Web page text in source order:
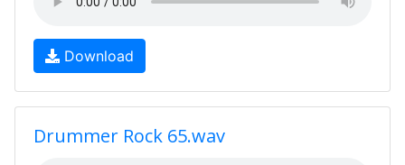
Download
Drummer Rock 65.wav